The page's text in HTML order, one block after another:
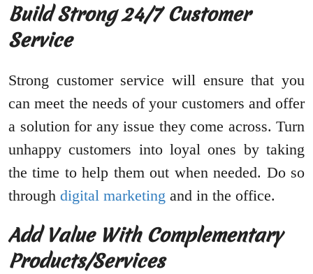
Build Strong 24/7 Customer
Service
Strong customer service will ensure that you
can meet the needs of your customers and offer
a solution for any issue they come across. Turn
unhappy customers into loyal ones by taking
the time to help them out when needed. Do so
through digital marketing and in the office.
Add Value With Complementary
Products/Services